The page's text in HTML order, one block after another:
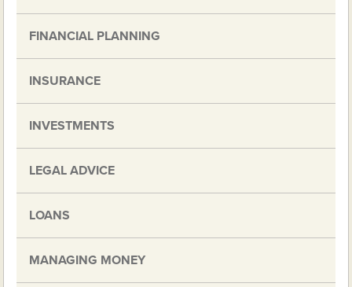
FINANCIAL PLANNING
INSURANCE
INVESTMENTS
LEGAL ADVICE
LOANS
MANAGING MONEY